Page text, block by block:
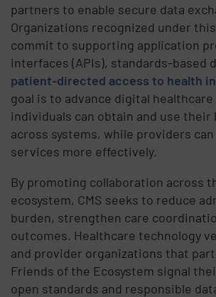
partners to enable secure data
Organizations recognized under
commit to supporting application
interfaces (APIs), standards-based
patient-directed access to health
goal is to advance digital
individuals can obtain and use their
across systems, while providers
services more effectively.
By promoting collaboration across
ecosystem, CMS seeks to reduce
burden, strengthen care
outcomes. Healthcare technology
and provider organizations that
Friends of the Ecosystem signal
open standards and responsible